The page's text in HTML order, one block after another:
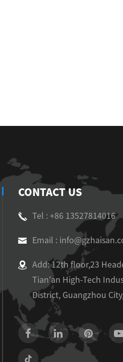
CONTACT US
Tel : +86 13527814016
Email :
Add: 12th floor,23
Tian'an High-Tech
District, Guangzhou